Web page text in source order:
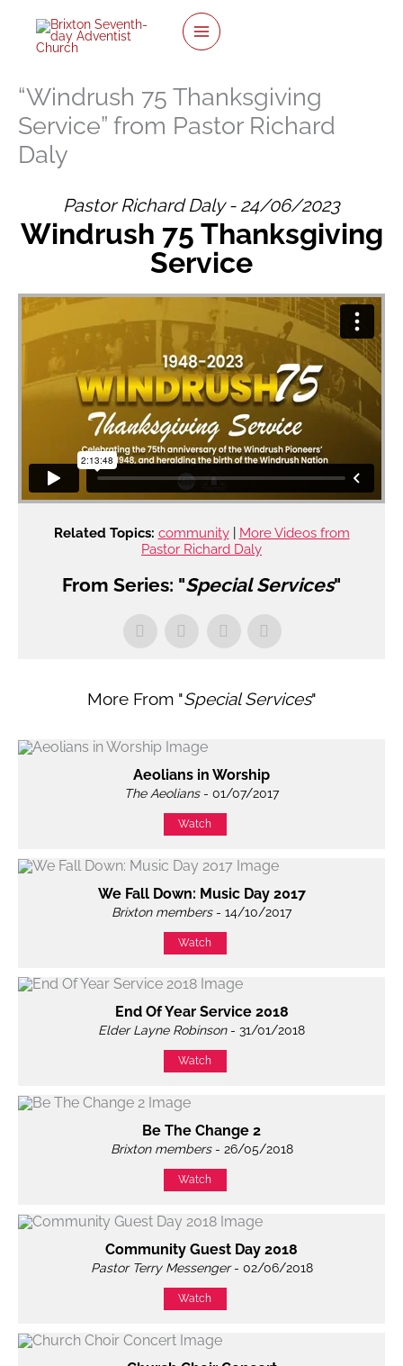
content
“Windrush 75 Thanksgiving
Service” from Pastor Richard
Daly
Pastor Richard Daly - 24/06/2023
Windrush 75 Thanksgiving
Service
Related Topics: community| More Videos from
Pastor Richard Daly
From Series: "Special Services"
More From "Special Services"
Aeolians in Worship
The Aeolians- 01/07/2017
Watch
We Fall Down: Music Day 2017
Brixton members- 14/10/2017
Watch
End Of Year Service 2018
Elder Layne Robinson- 31/01/2018
Watch
Be The Change 2
Brixton members- 26/05/2018
Watch
Community Guest Day 2018
Pastor Terry Messenger- 02/06/2018
Watch